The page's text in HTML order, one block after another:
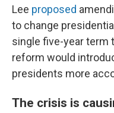
Lee proposed
to change
single five-year term
reform would
presidents more
The crisis is